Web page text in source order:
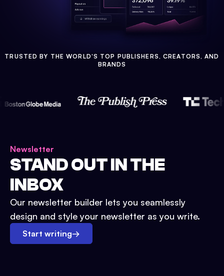
TRUSTED BY THE WORLD'S TOP PUBLISHERS, CREATORS, AND
BRANDS
Newsletter
STAND OUT IN THE
INBOX
Our newsletter builder lets you seamlessly
design and style your newsletter as you write.
Start writing→